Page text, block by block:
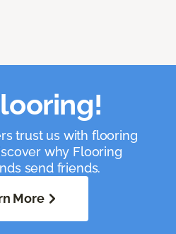
trust us with flooring
why Flooring
send friends.
More